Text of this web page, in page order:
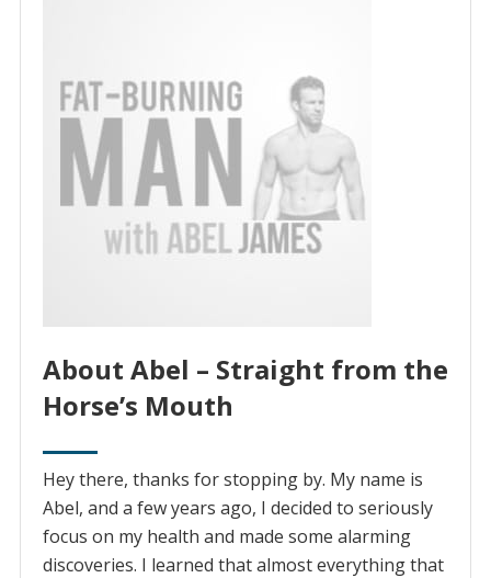
About Abel – Straight from the
Horse’s Mouth
Hey there, thanks for stopping by. My name is
Abel, and a few years ago, I decided to seriously
focus on my health and made some alarming
discoveries. I learned that almost everything that